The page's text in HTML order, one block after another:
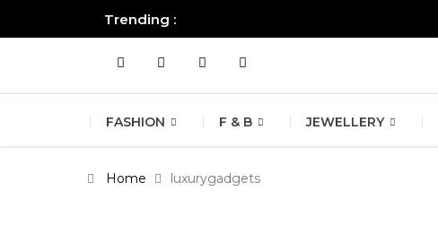
Trending :
FASHION F & B JEWELLERY
Home luxurygadgets